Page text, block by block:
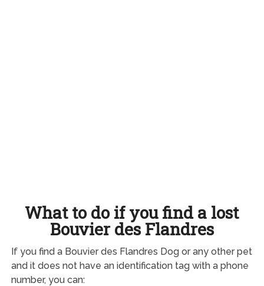
What to do if you find a lost
Bouvier des Flandres
If you find a Bouvier des Flandres Dog or any other pet
and it does not have an identification tag with a phone
number, you can: